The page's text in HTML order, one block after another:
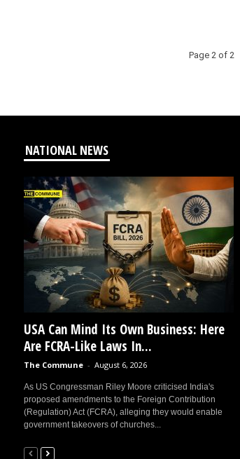
Page 2 of 2
NATIONAL NEWS
USA Can Mind Its Own Business: Here
Are FCRA-Like Laws In...
The Commune - August 6, 2026
As US Congressman Riley Moore criticised India's
proposed amendments to the Foreign Contribution
(Regulation) Act (FCRA), alleging they would enable
government takeovers of churches...